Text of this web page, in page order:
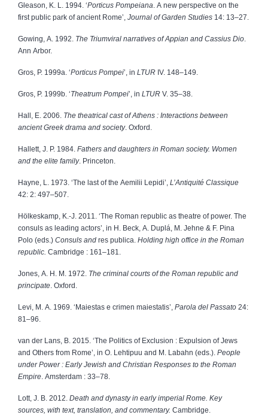
Gleason, K. L. 1994. ‘Porticus Pompeiana . A new perspective on the
first public park of ancient Rome’, Journal of Garden Studies 14: 13–27.
Gowing, A. 1992. The Triumviral narratives of Appian and Cassius Dio
Ann Arbor.
Gros, P. 1999a. ‘Porticus Pompei’, in LTUR IV. 148–149.
Gros, P. 1999b. ‘Theatrum Pompei’, in LTUR V. 35–38.
Hall, E. 2006. The theatrical cast of Athens : Interactions between
ancient Greek drama and society. Oxford.
Hallett, J. P. 1984. Fathers and daughters in Roman society. Women
and the elite family. Princeton.
Hayne, L. 1973. ‘The last of the Aemilii Lepidi’, L’Antiquité Classique
42: 2: 497–507.
Hölkeskamp, K.-J. 2011. ‘The Roman republic as theatre of power. The
consuls as leading actors’, in H. Beck, A. Duplá, M. Jehne & F. Pina
Polo (eds.) Consuls and res publica. Holding high office in the Roman
republic. Cambridge : 161–181.
Jones, A. H. M. 1972. The criminal courts of the Roman republic and
principate Oxford.
Levi, M. A. 1969. ‘Maiestas e crimen maiestatis’, Parola del Passato 24:
81–96.
van der Lans, B. 2015. ‘The Politics of Exclusion : Expulsion of Jews
and Others from Rome’, in O. Lehtipuu and M. Labahn (eds.). People
under Power : Early Jewish and Christian Responses to the Roman
Empire . Amsterdam : 33–78.
Lott, J. B. 2012. Death and dynasty in early imperial Rome. Key
sources, with text, translation, and commentary. Cambridge.